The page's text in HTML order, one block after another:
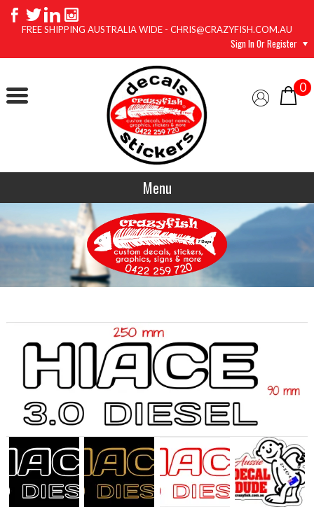
FREE SHIPPING AUSTRALIA WIDE - CHRIS@CRAZYFISH.COM.AU
Sign In Or Register
0
Menu